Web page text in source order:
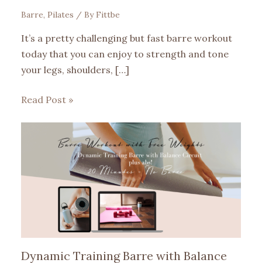
Barre, Pilates / By Fittbe
It’s a pretty challenging but fast barre workout
today that you can enjoy to strength and tone
your legs, shoulders, […]
Read Post »
Dynamic Training Barre with Balance